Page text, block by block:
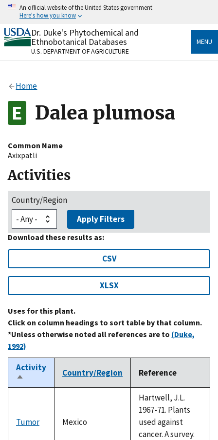
Skip
content
An official website of the United States government
Here's how you know
Official websites use .gov
A.govwebsite belongs to an official government
organization in the United States.
Alock
to the .gov website. Share sensitive information only
on official, secure websites.
Dr. Duke's Phytochemical and
Ethnobotanical Databases
U.S. DEPARTMENT OF AGRICULTURE
MENU
Home
Dalea plumosa
Common Name
Axixpatli
Activities
Country/Region
Apply Filters
Download these results as:
CSV
XLSX
Uses for this plant.
Click on column headings to sort table by that column.
*Unless otherwise noted all references are to (Duke,
1992)
Activity
Sort
descending
Country/Region Reference
Tumor Mexico
Hartwell, J.L.
1967-71. Plants
used against
cancer. A survey.